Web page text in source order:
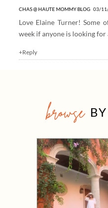
CHAS @ HAUTE MOMMY BLOG 03/
Love Elaine Turner! Some
week if anyone is looking for
+Reply
browse